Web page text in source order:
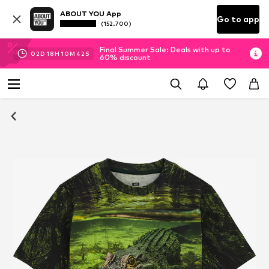
ABOUT YOU App
(152.700) Go to app
02D 18H 10M 41 S
Final Summer Sale: Deals with up to
60% discount